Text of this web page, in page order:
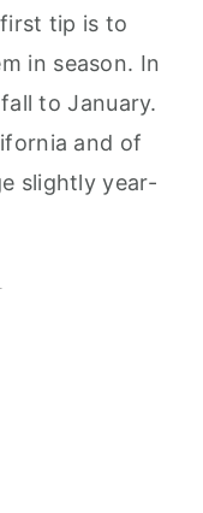
tip is to
in season. In
to January.
and of
slightly year-